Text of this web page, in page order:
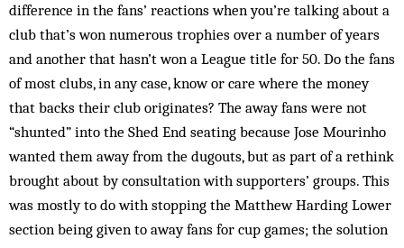
difference in the fans’ reactions when you’re talking about a
club that’s won numerous trophies over a number of years
and another that hasn’t won a League title for 50. Do the fans
of most clubs, in any case, know or care where the money
that backs their club originates? The away fans were not
“shunted” into the Shed End seating because Jose Mourinho
wanted them away from the dugouts, but as part of a rethink
brought about by consultation with supporters’ groups. This
was mostly to do with stopping the Matthew Harding Lower
section being given to away fans for cup games; the solution